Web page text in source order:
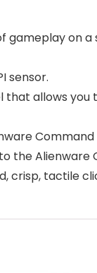
gameplay on a
sensor.
that allows you
the Alienware
crisp, tactile